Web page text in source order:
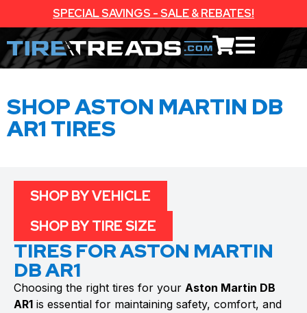
SPECIAL SAVINGS - SALE & REBATES!
SHOP ASTON MARTIN DB
AR1 TIRES
TIRES FOR ASTON MARTIN
DB AR1
Choosing the right tires for your Aston Martin DB
AR1 is essential for maintaining safety, comfort, and
SHOP BY VEHICLE
SHOP BY TIRE SIZE